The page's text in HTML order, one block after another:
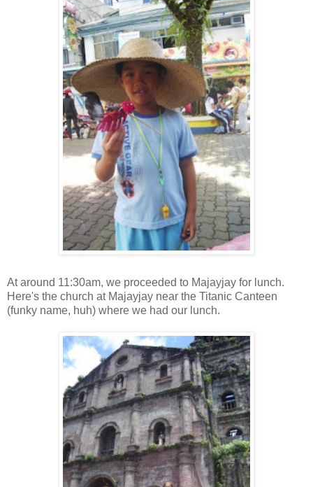
At around 11:30am, we proceeded to Majayjay for lunch.
Here's the church at Majayjay near the Titanic Canteen
(funky name, huh) where we had our lunch.